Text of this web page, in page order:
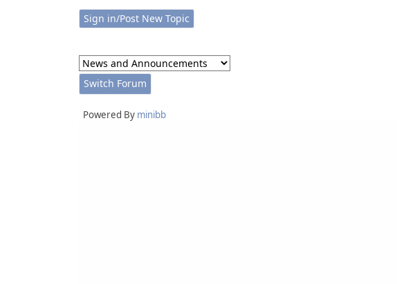
Powered By minibb